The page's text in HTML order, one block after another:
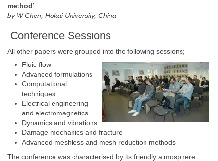
method’
by W Chen, Hokai University, China
Conference Sessions
All other papers were grouped into the following sessions;
Fluid flow
Advanced formulations
Computational
techniques
Electrical engineering
and electromagnetics
Dynamics and vibrations
Damage mechanics and fracture
Advanced meshless and mesh reduction methods
The conference was characterised by its friendly atmosphere.